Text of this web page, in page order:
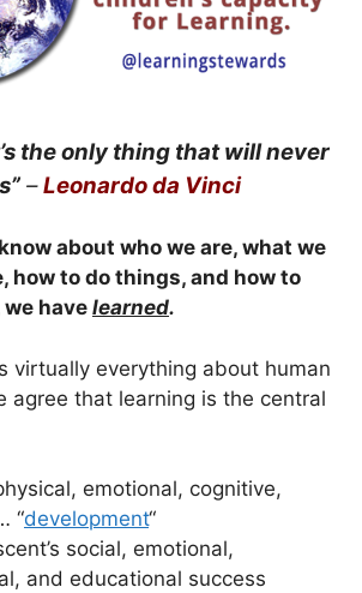
the only thing that will never
–Leonardo da Vinci
about who we are, what we
how to do things, and how to
havelearned.
virtually everything about human
agree that learning is the central
emotional, cognitive,
“development“
social, emotional,
and educational success